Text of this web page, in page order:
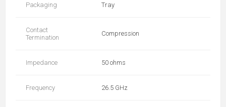
Packaging Tray
Contact
Termination
Compression
Impedance 50 ohms
Frequency 26.5 GHz